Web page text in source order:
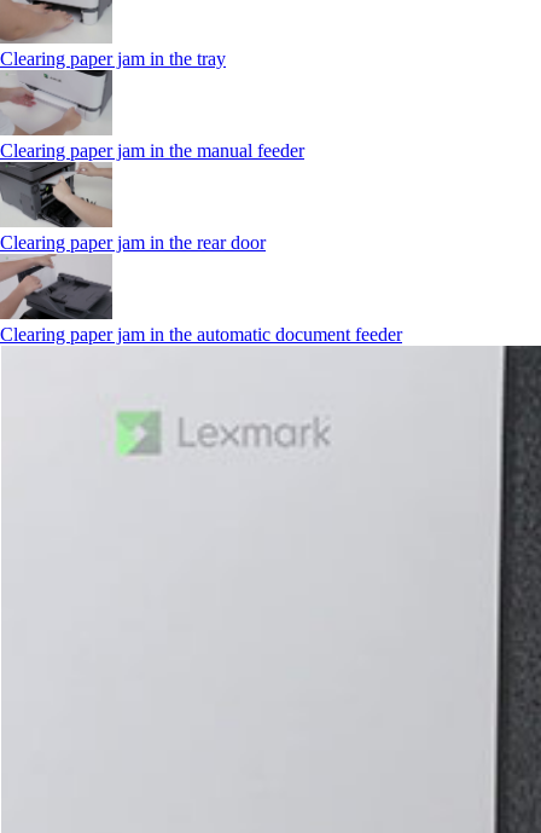
Clearing paper jam in the tray
Clearing paper jam in the manual feeder
Clearing paper jam in the rear door
Clearing paper jam in the automatic document feeder